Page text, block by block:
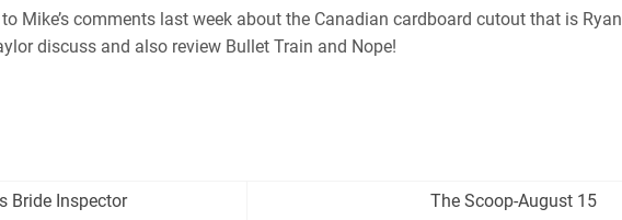
to Mike’s comments last week about the Canadian cardboard cutout that is Ryan
discuss and also review Bullet Train and Nope!
Bride Inspector The Scoop-August 15